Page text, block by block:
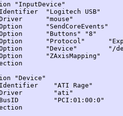
"InputDevice"
"Logitech USB"
"mouse"
"SendCoreEvents"
"Buttons" "8"
"Protocol"
"Device" "/dev/
"ZAxisMapping"
"Device"
"ATI Rage"
"ati"
"PCI:01:00:0"